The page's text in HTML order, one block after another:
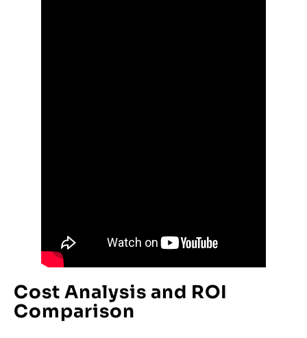
Cost Analysis and ROI
Comparison